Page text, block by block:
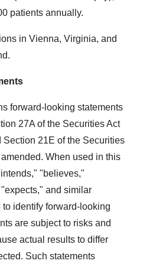
patients annually.
in Vienna, Virginia, and
forward-looking statements
27A of the Securities Act
21E of the Securities
When used in this
"believes,"
and similar
identify forward-looking
are subject to risks and
actual results to differ
Such statements